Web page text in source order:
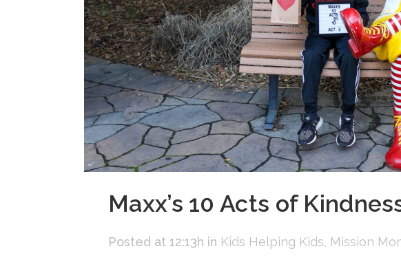
Maxx’s 10 Acts of
Posted at 12:13h in Kids Helping Kids, Mission